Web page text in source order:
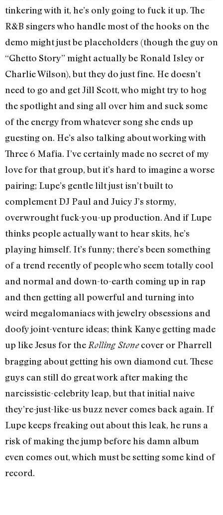
tinkering with it, he’s only going to fuck it up. The
R&B singers who handle most of the hooks on the
demo might just be placeholders (though the guy on
“Ghetto Story” might actually be Ronald Isley or
Charlie Wilson), but they do just fine. He doesn’t
need to go and get Jill Scott, who might try to hog
the spotlight and sing all over him and suck some
of the energy from whatever song she ends up
guesting on. He’s also talking about working with
Three 6 Mafia. I’ve certainly made no secret of my
love for that group, but it’s hard to imagine a worse
pairing; Lupe’s gentle lilt just isn’t built to
complement DJ Paul and Juicy J’s stormy,
overwrought fuck-you-up production. And if Lupe
thinks people actually want to hear skits, he’s
playing himself. It’s funny; there’s been something
of a trend recently of people who seem totally cool
and normal and down-to-earth coming up in rap
and then getting all powerful and turning into
weird megalomaniacs with jewelry obsessions and
doofy joint-venture ideas; think Kanye getting made
up like Jesus for the Rolling Stonecover or Pharrell
bragging about getting his own diamond cut. These
guys can still do great work after making the
narcissistic-celebrity leap, but that initial naive
they’re-just-like-us buzz never comes back again. If
Lupe keeps freaking out about this leak, he runs a
risk of making the jump before his damn album
even comes out, which must be setting some kind of
record.